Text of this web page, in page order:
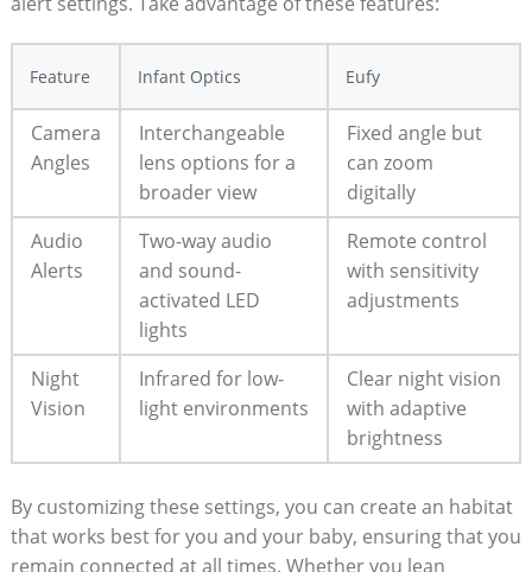
Feature Infant Optics Eufy
Camera
Angles
Interchangeable
lens options for a
broader view
Fixed angle but
can zoom
digitally
Audio
Alerts
Two-way audio
and sound-
activated LED
lights
Remote control
with sensitivity
adjustments
Night
Vision
Infrared for low-
light environments
Clear night vision
with adaptive
brightness
By customizing these settings, you can create an habitat
that works best for you and your baby, ensuring that you
remain connected at all times. Whether you lean